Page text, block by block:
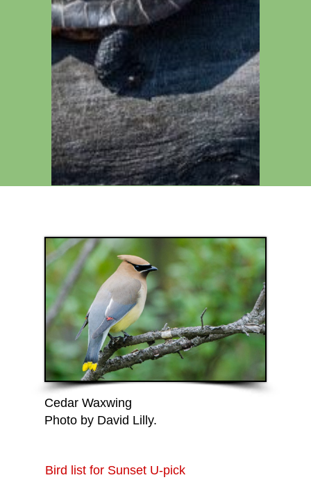
Cedar Waxwing
Photo by David Lilly.
Bird list for Sunset U-pick